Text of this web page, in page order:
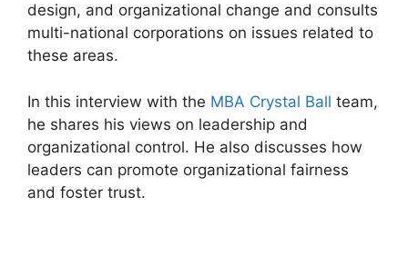
design, and organizational change and consults
multi-national corporations on issues related to
these areas.
In this interview with the MBA Crystal Ball team,
he shares his views on leadership and
organizational control. He also discusses how
leaders can promote organizational fairness
and foster trust.